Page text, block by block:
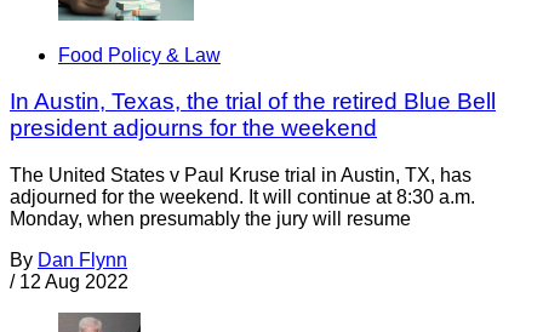
Food Policy & Law
In Austin, Texas, the trial of the retired Blue Bell
president adjourns for the weekend
The United States v Paul Kruse trial in Austin, TX, has
adjourned for the weekend. It will continue at 8:30 a.m.
Monday, when presumably the jury will resume
By Dan Flynn
/ 12 Aug 2022